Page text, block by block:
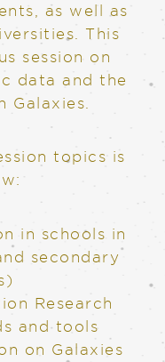
as well as
This
session on
data and the
Galaxies.
topics is
in schools in
secondary
Research
and tools
on Galaxies